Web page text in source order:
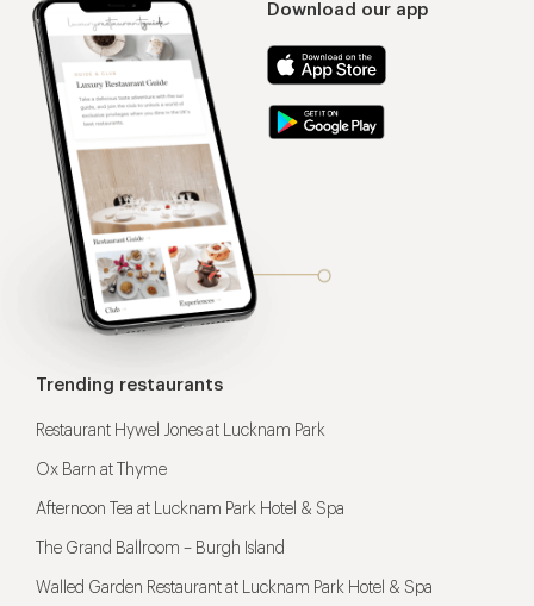
Download our app
Trending restaurants
Restaurant Hywel Jones at Lucknam Park
Ox Barn at Thyme
Afternoon Tea at Lucknam Park Hotel & Spa
The Grand Ballroom – Burgh Island
Walled Garden Restaurant at Lucknam Park Hotel & Spa